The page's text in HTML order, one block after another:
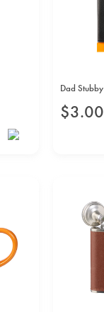
Dad
$3.00